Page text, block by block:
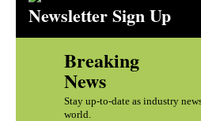
Newsletter Sign Up
Breaking
News
Stay up-to-date as industry
world.